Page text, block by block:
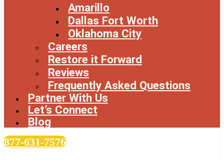
Amarillo
Dallas Fort Worth
Oklahoma City
Careers
Restore it Forward
Reviews
Frequently Asked Questions
Partner With Us
Let’s Connect
Blog
877-631-7576